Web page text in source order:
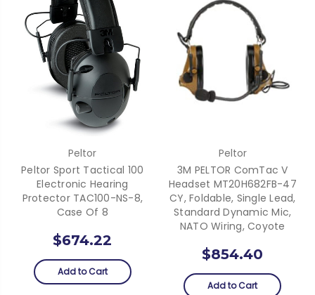
Peltor
Peltor Sport Tactical 100
Electronic Hearing
Protector TAC100-NS-8,
Case Of 8
$674.22
Add to Cart
Peltor
3M PELTOR ComTac V
Headset MT20H682FB-47
CY, Foldable, Single Lead,
Standard Dynamic Mic,
NATO Wiring, Coyote
$854.40
Add to Cart